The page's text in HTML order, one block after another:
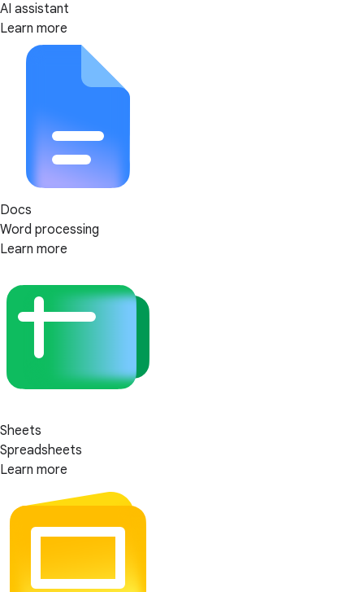
AI assistant
Learn more
Docs
Word processing
Learn more
Sheets
Spreadsheets
Learn more